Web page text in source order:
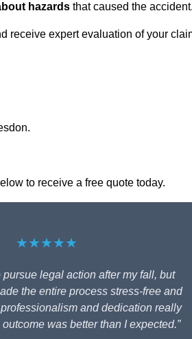
hazards that caused the
receive expert evaluation of your
to receive a free quote today.
★★★★★
pursue legal action after my fall, but
the entire process stress-free and
and dedication really
was better than I expected.”